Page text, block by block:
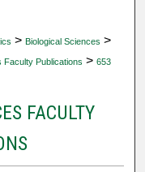
> Biological Sciences >
Faculty Publications > 653
FACULTY